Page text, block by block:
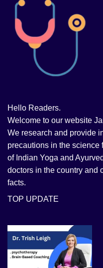
Hello Readers.
Welcome to our website
We research and provide
precautions in the
of Indian Yoga and
doctors in the country and
facts.
TOP UPDATE